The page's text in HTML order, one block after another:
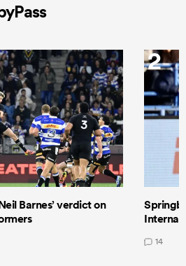
Barnes’ verdict on
2
14